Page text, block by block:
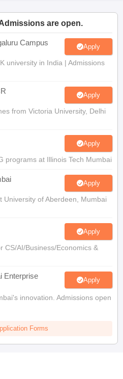
11Syllabus for Class 12
2026-27UP Scholarship
Mathematical Olympiad View All
are open.
Campus Apply
university in India | Admissions
Apply
from Victoria University, Delhi
Apply
programs at Illinois Tech Mumbai
Apply
University of Aberdeen, Mumbai
Apply
CS/AI/Business/Economics &
Enterprise
Apply
innovation. Admissions open
Forms